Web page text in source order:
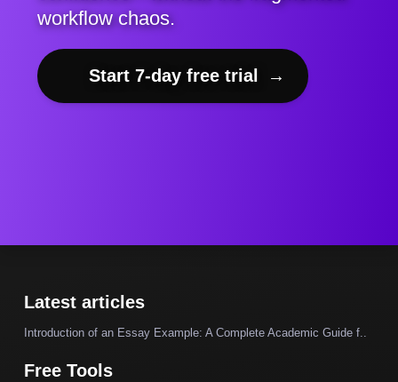
workflow chaos.
Start 7-day free trial →
Latest articles
Introduction of an Essay Example: A Complete Academic Guide f..
Free Tools